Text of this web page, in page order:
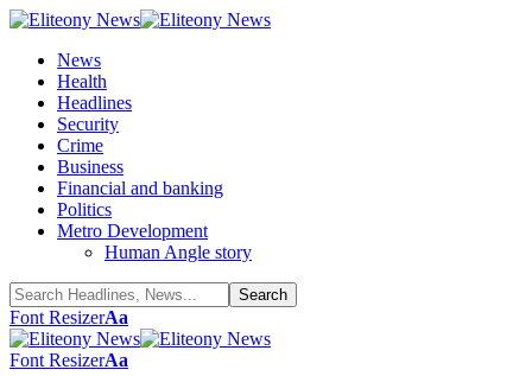
News
Health
Headlines
Security
Crime
Business
Financial and banking
Politics
Metro Development
Human Angle story
Font ResizerAa
Font ResizerAa